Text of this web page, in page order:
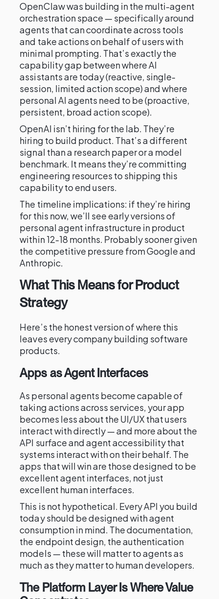
OpenClaw was building in the multi-agent
orchestration space — specifically around
agents that can coordinate across tools
and take actions on behalf of users with
minimal prompting. That’s exactly the
capability gap between where AI
assistants are today (reactive, single-
session, limited action scope) and where
personal AI agents need to be (proactive,
persistent, broad action scope).
OpenAI isn’t hiring for the lab. They’re
hiring to build product. That’s a different
signal than a research paper or a model
benchmark. It means they’re committing
engineering resources to shipping this
capability to end users.
The timeline implications: if they’re hiring
for this now, we’ll see early versions of
personal agent infrastructure in product
within 12-18 months. Probably sooner given
the competitive pressure from Google and
Anthropic.
What This Means for Product
Strategy
Here’s the honest version of where this
leaves every company building software
products.
Apps as Agent Interfaces
As personal agents become capable of
taking actions across services, your app
becomes less about the UI/UX that users
interact with directly — and more about the
API surface and agent accessibility that
systems interact with on their behalf. The
apps that will win are those designed to be
excellent agent interfaces, not just
excellent human interfaces.
This is not hypothetical. Every API you build
today should be designed with agent
consumption in mind. The documentation,
the endpoint design, the authentication
models — these will matter to agents as
much as they matter to human developers.
The Platform Layer Is Where Value